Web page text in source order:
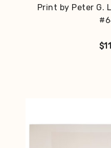
Print by Peter G.
$